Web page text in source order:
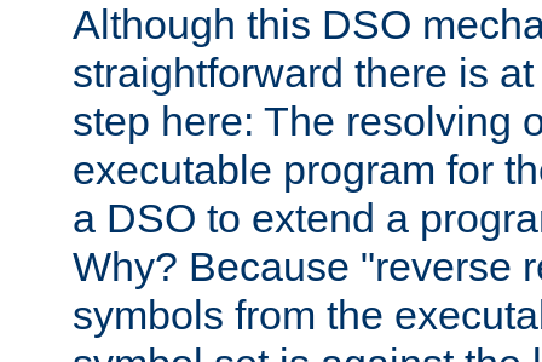
Although this DSO
straightforward there is
step here: The resolving
executable program for
a DSO to extend a
Why? Because "reverse
symbols from the